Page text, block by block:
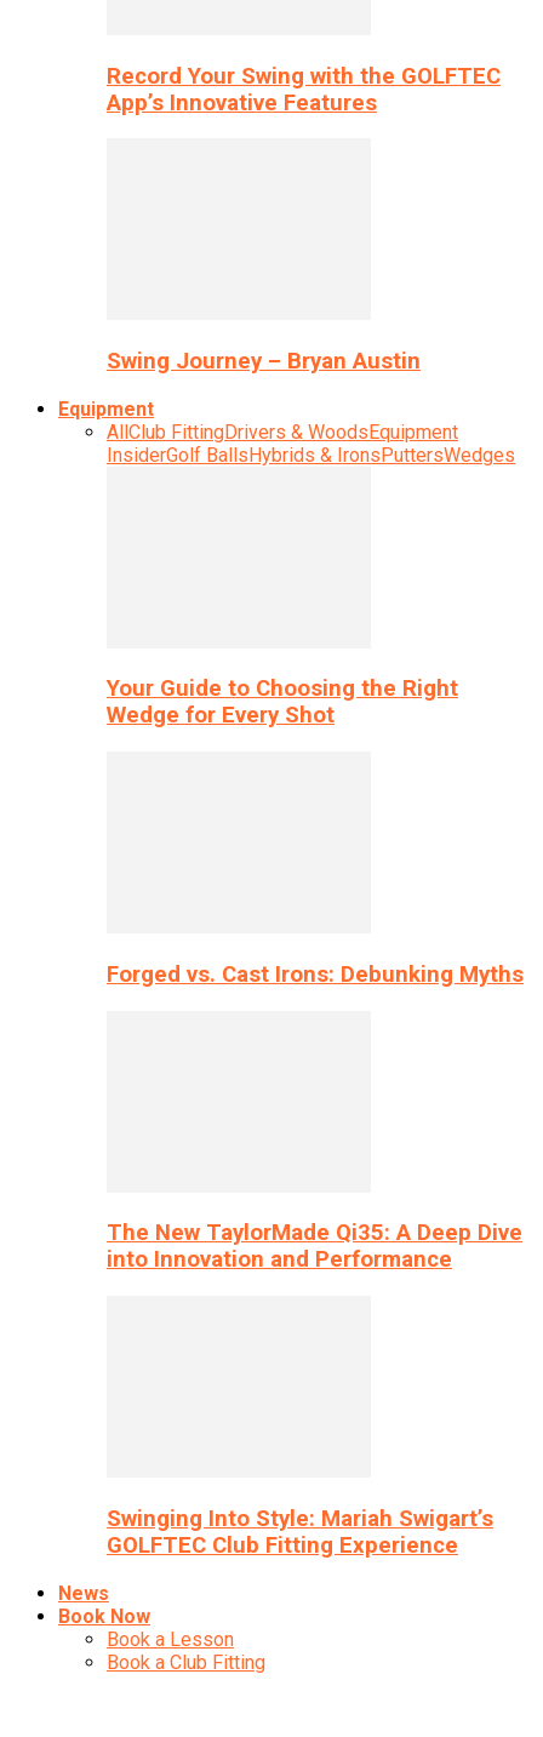
Record Your Swing with the GOLFTEC
App’s Innovative Features
Swing Journey – Bryan Austin
Equipment
AllClub FittingDrivers & WoodsEquipment
InsiderGolf BallsHybrids & IronsPuttersWedges
Your Guide to Choosing the Right
Wedge for Every Shot
Forged vs. Cast Irons: Debunking Myths
The New TaylorMade Qi35: A Deep Dive
into Innovation and Performance
Swinging Into Style: Mariah Swigart’s
GOLFTEC Club Fitting Experience
News
Book Now
Book a Lesson
Book a Club Fitting